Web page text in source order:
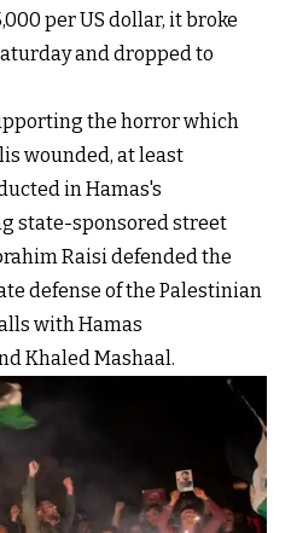
per US dollar, it broke
and dropped to
the horror which
wounded, at least
in Hamas's
state-sponsored street
Raisi defended the
defense of the Palestinian
with Hamas
Khaled Mashaal.